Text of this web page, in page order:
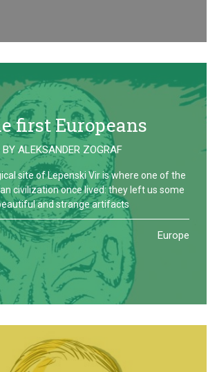
first Europeans
BY ALEKSANDER ZOGRAF
site of Lepenski Vir is where one of the
civilization once lived: they left us some
and strange artifacts
Europe